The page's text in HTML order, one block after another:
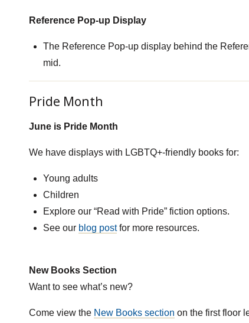
Reference Pop-up Display
The Reference Pop-up display behind the
mid.
Pride Month
June is Pride Month
We have displays with LGBTQ+-friendly books for:
Young adults
Children
Explore our “Read with Pride” fiction options.
See our blog postfor more resources.
New Books Section
Want to see what’s new?
Come view the New Books section on the first floor